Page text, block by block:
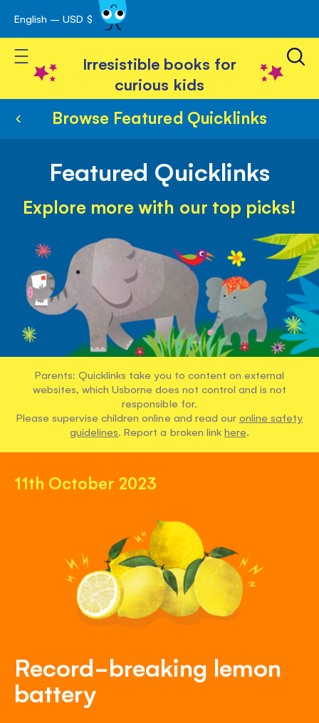
Skip
to
Content
English – USD $
Toggle Nav
Irresistible books for
curious kids
Browse Featured Quicklinks
Featured Quicklinks
Explore more with our top picks!
Parents: Quicklinks take you to content on external
websites, which Usborne does not control and is not
responsible for.
Please supervise children online and read our online safety
guidelines. Report a broken link here.
11th October 2023
Record-breaking lemon
battery